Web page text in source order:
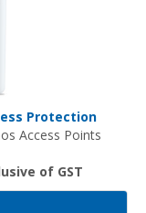
Protection
Access Points
of GST